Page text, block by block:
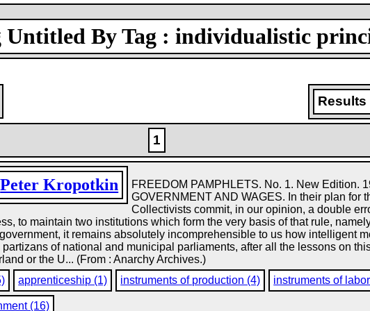
Untitled By Tag : individualistic
1
Peter Kropotkin
FREEDOM PAMPHLETS. No. 1. New Edition.
GOVERNMENT AND WAGES. In their plan for
Collectivists commit, in our opinion, a double
to maintain two institutions which form the very basis of that rule,
it remains absolutely incomprehensible to us how intelligent
of national and municipal parliaments, after all the lessons on
or the U... (From : Anarchy Archives.)
apprenticeship (1) instruments of production (4) instruments of
(16)